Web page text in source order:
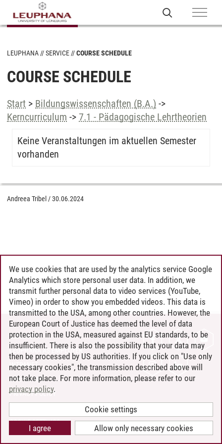
LEUPHANA SERVICE COURSE SCHEDULE
COURSE SCHEDULE
Start > Bildungswissenschaften (B.A.) ->
Kerncurriculum -> 7.1 - Pädagogische Lehrtheorien
Keine Veranstaltungen im aktuellen Semester
vorhanden
Andreea Tribel /30.06.2024
CONTACT
LEUPHANA AS EMPLOYER
INTRANET
SITE NOTICE
PRIVACY POLICY
COOKIE SETTINGS
We use cookies that are used by the analytics service Google
Analytics which store personal user data. In addition, we
transmit further personal data to video services (YouTube,
Vimeo) in order to show you embedded videos. This data is
transmitted to the USA, among other countries. However, the
European Court of Justice has deemed the level of data
protection in the USA, measured against EU standards, to be
insufficient. There is also the possibility that your data may
then be processed by US authorities. If you click on "Use only
necessary cookies", the transmission described above will
not take place. For more information, please refer to our
privacy policy.
Cookie settings
Allow only necessary cookies
I agree